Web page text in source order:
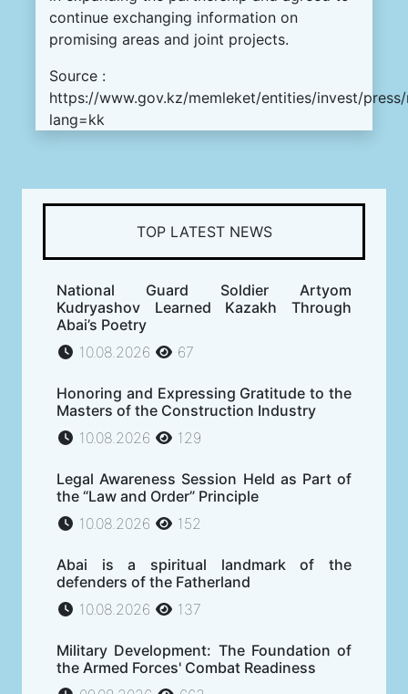
continue exchanging information on
promising areas and joint projects.
Source :
https://www.gov.kz/memleket/entities/invest/
lang=kk
TOP LATEST NEWS
National Guard Soldier Artyom
Kudryashov Learned Kazakh Through
Abai’s Poetry
10.08.2026
67
Honoring and Expressing Gratitude to the
Masters of the Construction Industry
10.08.2026
129
Legal Awareness Session Held as Part of
the “Law and Order” Principle
10.08.2026
152
Abai is a spiritual landmark of the
defenders of the Fatherland
10.08.2026
137
Military Development: The Foundation of
the Armed Forces' Combat Readiness